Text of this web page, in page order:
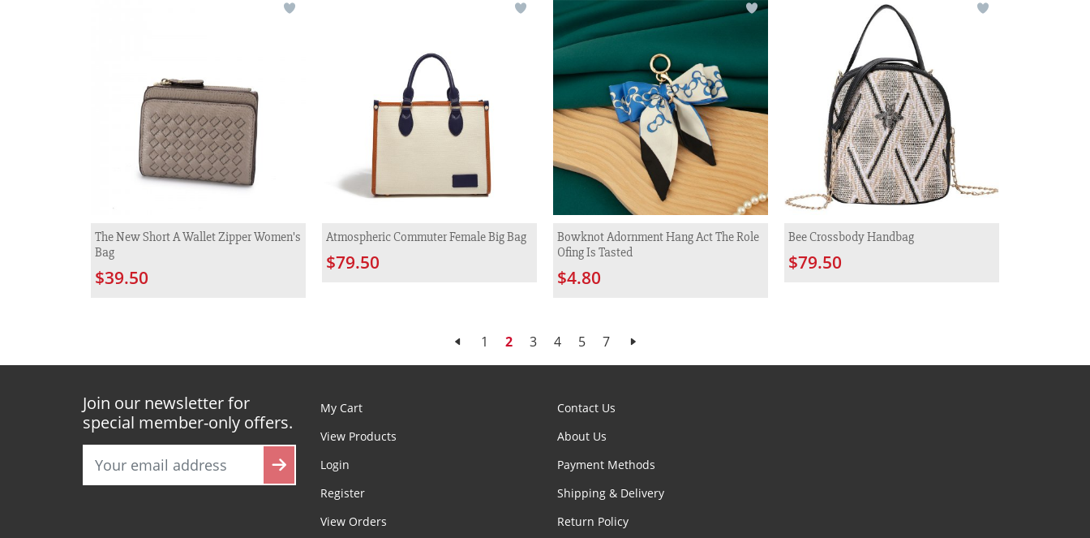
The New Short A Wallet Zipper Women's
Bag
$39.50
Atmospheric Commuter Female Big Bag
$79.50
Bowknot Adornment Hang Act The Role
Ofing Is Tasted
$4.80
Bee Crossbody Handbag
$79.50
1 2 3 4 5 7
Join our newsletter for
special member-only offers.
My Cart
View Products
Login
Register
View Orders
Contact Us
About Us
Payment Methods
Shipping & Delivery
Return Policy